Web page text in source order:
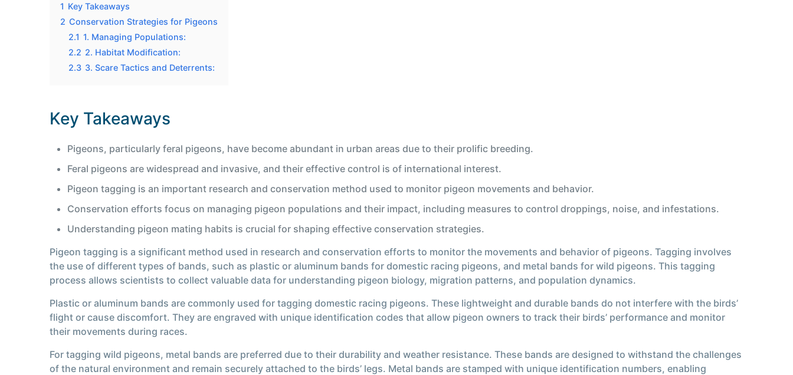
1 Key Takeaways
2 Conservation Strategies for Pigeons
2.1 1. Managing Populations:
2.2 2. Habitat Modification:
2.3 3. Scare Tactics and Deterrents:
Key Takeaways
Pigeons, particularly feral pigeons, have become abundant in urban areas due to their prolific breeding.
Feral pigeons are widespread and invasive, and their effective control is of international interest.
Pigeon tagging is an important research and conservation method used to monitor pigeon movements and behavior.
Conservation efforts focus on managing pigeon populations and their impact, including measures to control droppings, noise, and infestations.
Understanding pigeon mating habits is crucial for shaping effective conservation strategies.
Pigeon tagging is a significant method used in research and conservation efforts to monitor the movements and behavior of pigeons. Tagging involves
the use of different types of bands, such as plastic or aluminum bands for domestic racing pigeons, and metal bands for wild pigeons. This tagging
process allows scientists to collect valuable data for understanding pigeon biology, migration patterns, and population dynamics.
Plastic or aluminum bands are commonly used for tagging domestic racing pigeons. These lightweight and durable bands do not interfere with the birds’
flight or cause discomfort. They are engraved with unique identification codes that allow pigeon owners to track their birds’ performance and monitor
their movements during races.
For tagging wild pigeons, metal bands are preferred due to their durability and weather resistance. These bands are designed to withstand the challenges
of the natural environment and remain securely attached to the birds’ legs. Metal bands are stamped with unique identification numbers, enabling